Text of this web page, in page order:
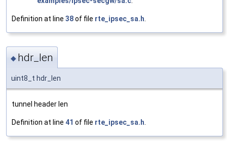
Definition at line 38of file rte_ipsec_sa.h
◆ hdr_len
uint8_t hdr_len
tunnel header len
Definition at line 41 of file rte_ipsec_sa.h.